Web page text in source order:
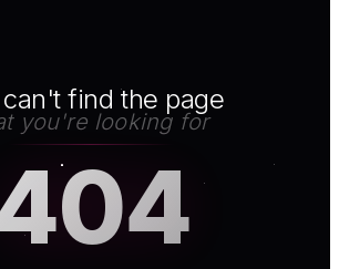
find the page
you're looking for